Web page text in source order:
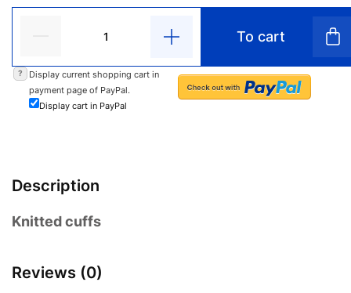
To cart
?
Display current shopping cart in
payment page of PayPal.
Display cart in PayPal
Description
Knitted cuffs
Reviews (0)